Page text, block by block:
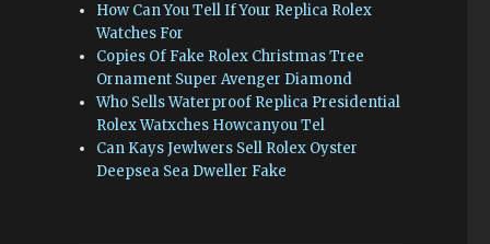
How Can You Tell If Your Replica Rolex
Watches For
Copies Of Fake Rolex Christmas Tree
Ornament Super Avenger Diamond
Who Sells Waterproof Replica Presidential
Rolex Watxches Howcanyou Tel
Can Kays Jewlwers Sell Rolex Oyster
Deepsea Sea Dweller Fake